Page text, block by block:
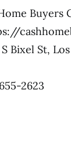
Buyers
S Bixel St,
2623